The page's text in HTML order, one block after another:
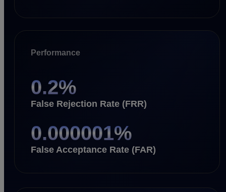
Performance
0.2%
False Rejection Rate (FRR)
0.000001%
False Acceptance Rate (FAR)